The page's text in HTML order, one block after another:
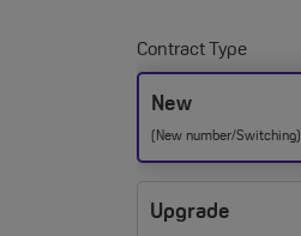
Contract Type
New
(New number/Switching)
Upgrade